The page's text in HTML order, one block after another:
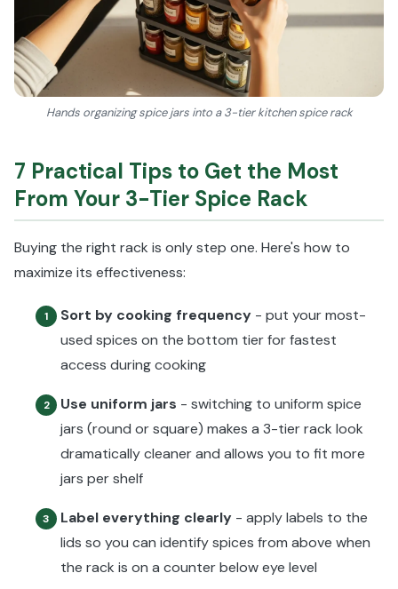
Hands organizing spice jars into a 3-tier kitchen spice rack
7 Practical Tips to Get the Most
From Your 3-Tier Spice Rack
Buying the right rack is only step one. Here's how to
maximize its effectiveness:
1 Sort by cooking frequency - put your most-
used spices on the bottom tier for fastest
access during cooking
2 Use uniform jars - switching to uniform spice
jars (round or square) makes a 3-tier rack look
dramatically cleaner and allows you to fit more
jars per shelf
3 Label everything clearly - apply labels to the
lids so you can identify spices from above when
the rack is on a counter below eye level